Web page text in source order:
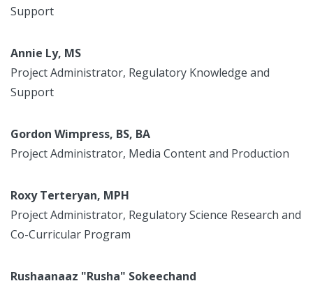
Support
Annie Ly, MS
Project Administrator, Regulatory Knowledge and
Support
Gordon Wimpress, BS, BA
Project Administrator, Media Content and Production
Roxy Terteryan, MPH
Project Administrator, Regulatory Science Research and
Co-Curricular Program
Rushaanaaz "Rusha" Sokeechand